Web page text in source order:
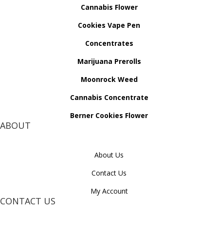
Cannabis Flower
Cookies Vape Pen
Concentrates
Marijuana Prerolls
Moonrock Weed
Cannabis Concentrate
Berner Cookies Flower
ABOUT
About Us
Contact Us
My Account
CONTACT US